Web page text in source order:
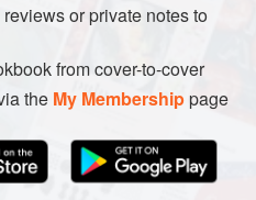
or private notes to
from cover-to-cover
the My Membershippage